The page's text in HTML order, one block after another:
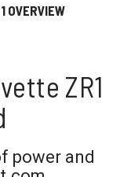
OVERVIEW
ZR1
power and